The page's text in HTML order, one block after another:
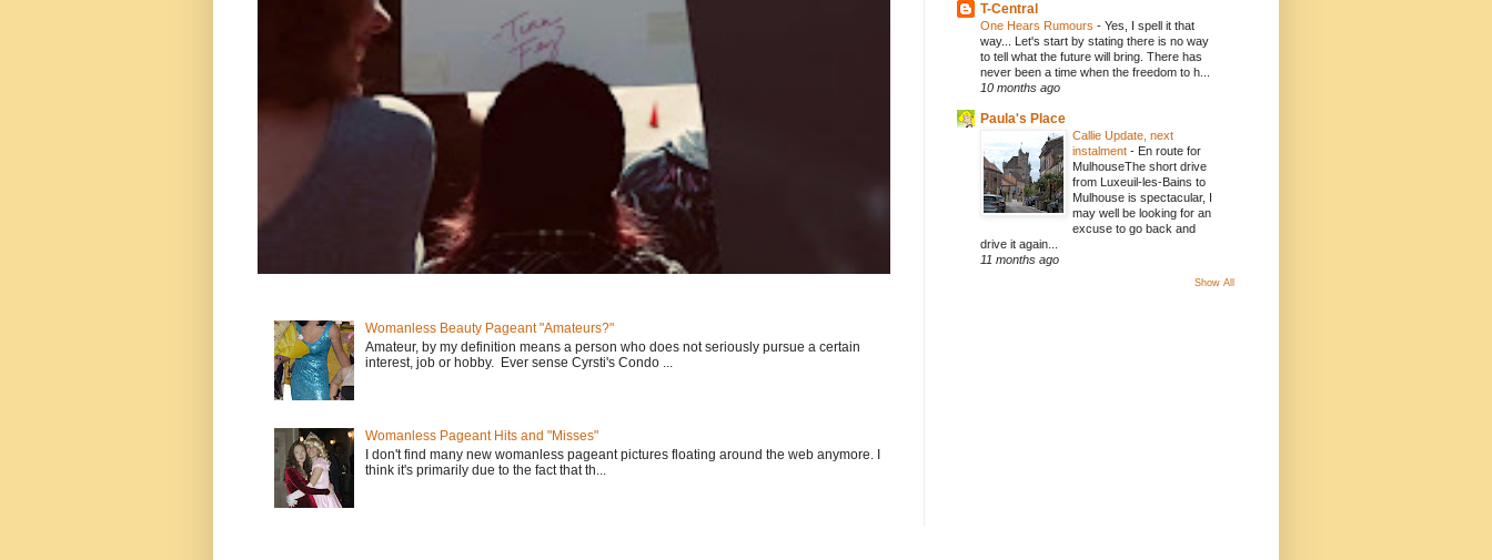
Womanless Beauty Pageant "Amateurs?"
Amateur, by my definition means a person who does not seriously pursue a certain
interest, job or hobby. Ever sense Cyrsti's Condo ...
Womanless Pageant Hits and "Misses"
I don't find many new womanless pageant pictures floating around the web anymore. I
think it's primarily due to the fact that th...
T-Central
One Hears Rumours - Yes, I spell it that
way... Let's start by stating there is no way
to tell what the future will bring. There has
never been a time when the freedom to h...
10 months ago
Paula's Place
Callie Update, next
instalment - En route for
MulhouseThe short drive
from Luxeuil-les-Bains to
Mulhouse is spectacular, I
may well be looking for an
excuse to go back and
drive it again...
11 months ago
Show All